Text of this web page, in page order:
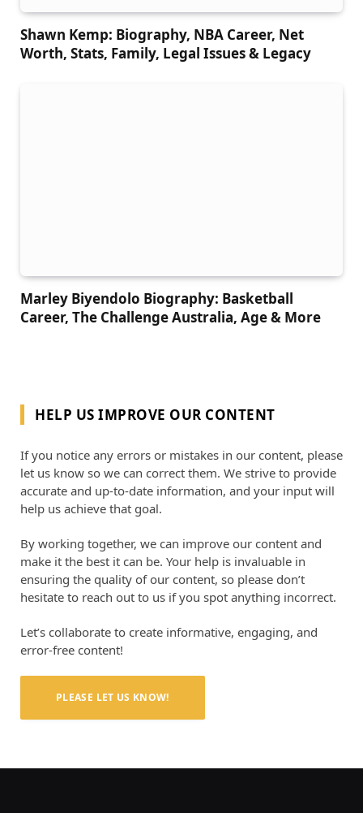
Shawn Kemp: Biography, NBA Career, Net
Worth, Stats, Family, Legal Issues & Legacy
Marley Biyendolo Biography: Basketball
Career, The Challenge Australia, Age & More
HELP US IMPROVE OUR CONTENT
If you notice any errors or mistakes in our content, please
let us know so we can correct them. We strive to provide
accurate and up-to-date information, and your input will
help us achieve that goal.
By working together, we can improve our content and
make it the best it can be. Your help is invaluable in
ensuring the quality of our content, so please don’t
hesitate to reach out to us if you spot anything incorrect.
Let’s collaborate to create informative, engaging, and
error-free content!
PLEASE LET US KNOW!